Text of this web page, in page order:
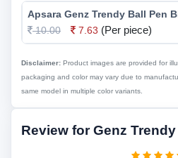
Apsara Genz Trendy Ball Pen
10.00
7.63 (Per piece)
Disclaimer: Product images are provided for
packaging and color may vary due to
same model in multiple color variants.
Review for Genz